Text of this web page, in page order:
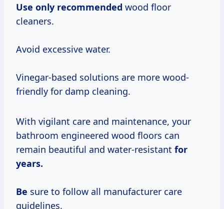
Use only recommended wood floor
cleaners.
Avoid excessive water.
Vinegar-based solutions are more wood-
friendly for damp cleaning.
With vigilant care and maintenance, your
bathroom engineered wood floors can
remain beautiful and water-resistant for
years.
Be sure to follow all manufacturer care
guidelines.